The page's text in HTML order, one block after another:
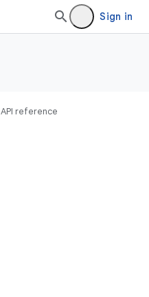
Sign in
API reference